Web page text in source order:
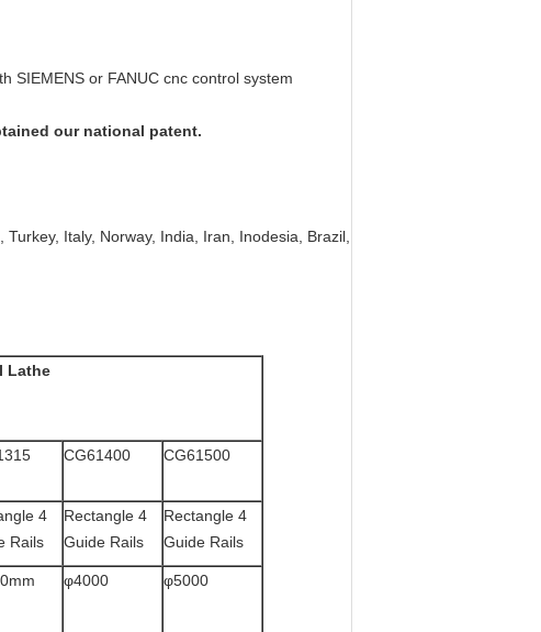
SIEMENS or FANUC cnc control system
our national patent.
Italy, Norway, India, Iran, Inodesia, Brazil,
Lathe
CG61400 CG61500
4
Rails
Rectangle 4
Guide Rails
Rectangle 4
Guide Rails
φ4000 φ5000